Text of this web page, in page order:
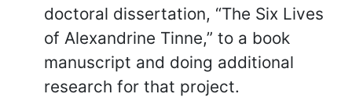
doctoral dissertation, “The Six Lives
of Alexandrine Tinne,” to a book
manuscript and doing additional
research for that project.